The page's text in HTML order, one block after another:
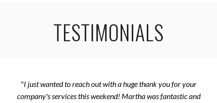
TESTIMONIALS
"I just wanted to reach out with a huge thank you for your
company's services this weekend! Martha was fantastic and